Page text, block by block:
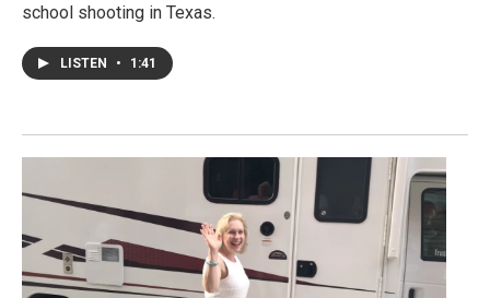
school shooting in Texas.
LISTEN • 1:41